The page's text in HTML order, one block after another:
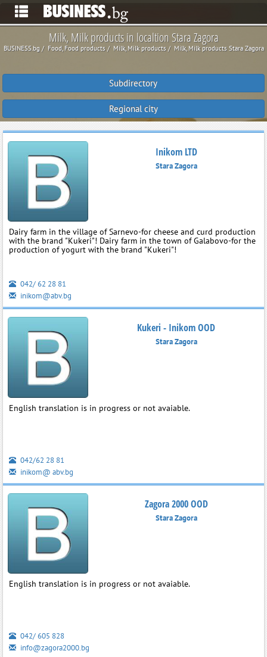
Milk, Milk products in localtion Stara Zagora
BUSINESS.bg Food, Food products Milk, Milk products Milk, Milk products Stara Zagora
Subdirectory
Regional city
Inikom LTD
Stara Zagora
Dairy farm in the village of Sarnevo-for cheese and curd production
with the brand "Kukeri"! Dairy farm in the town of Galabovo-for the
production of yogurt with the brand "Kukeri"!
042/ 62 28 81
inikom@abv.bg
Kukeri - Inikom OOD
Stara Zagora
English translation is in progress or not avaiable.
042/62 28 81
inikom@ abv.bg
Zagora 2000 OOD
Stara Zagora
English translation is in progress or not avaiable.
042/ 605 828
info@zagora2000.bg